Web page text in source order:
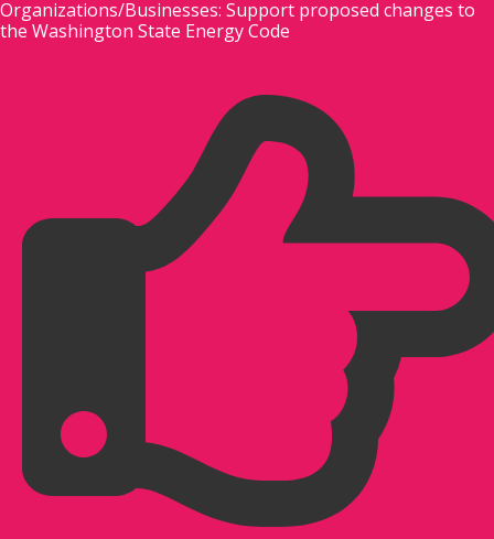
Skip
to
Organizations/Businesses: Support proposed changes to
the Washington State Energy Code